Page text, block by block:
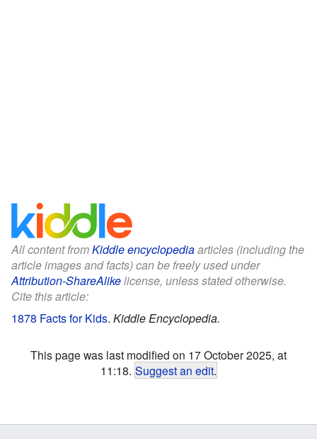
All content fromKiddle encyclopediaarticles (including the
article images and facts) can be freely used under
Attribution-ShareAlikelicense, unless stated otherwise.
Cite this article:
1878 Facts for Kids. Kiddle Encyclopedia.
This page was last modified on 17 October 2025, at
11:18. Suggest an edit.